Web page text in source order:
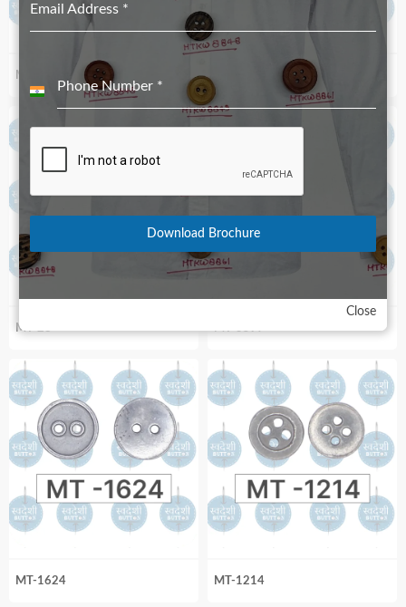
MT-3784
MT-28
MT-1624 MT-1214
Close
Email Address *
Phone Number *
India
Download Brochure